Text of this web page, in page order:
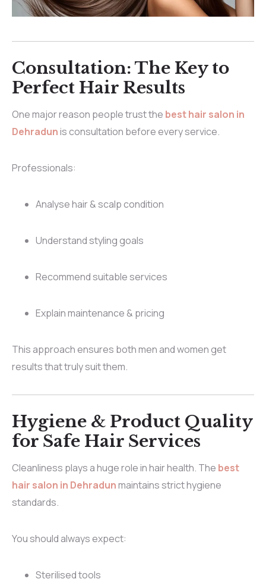
Consultation: The Key to
Perfect Hair Results
One major reason people trust the best hair salon in
Dehradunis consultation before every service.
Professionals:
Analyse hair & scalp condition
Understand styling goals
Recommend suitable services
Explain maintenance & pricing
This approach ensures both men and women get
results that truly suit them.
Hygiene & Product Quality
for Safe Hair Services
Cleanliness plays a huge role in hair health. The best
hair salon in Dehradunmaintains strict hygiene
standards.
You should always expect:
Sterilised tools